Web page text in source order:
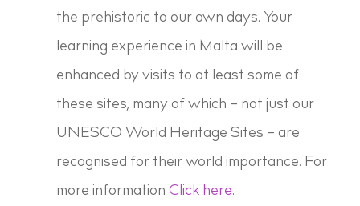
the prehistoric to our own days. Your
learning experience in Malta will be
enhanced by visits to at least some of
these sites, many of which – not just our
UNESCO World Heritage Sites – are
recognised for their world importance. For
more information Click here.